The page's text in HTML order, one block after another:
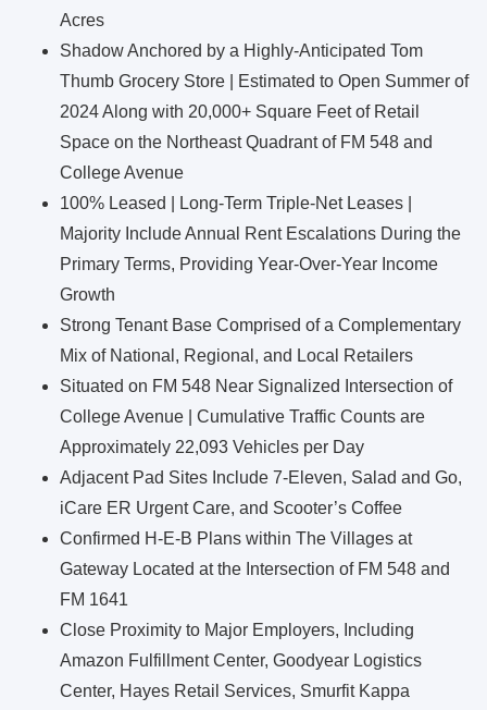
Acres
Shadow Anchored by a Highly-Anticipated Tom
Thumb Grocery Store | Estimated to Open Summer of
2024 Along with 20,000+ Square Feet of Retail
Space on the Northeast Quadrant of FM 548 and
College Avenue
100% Leased | Long-Term Triple-Net Leases |
Majority Include Annual Rent Escalations During the
Primary Terms, Providing Year-Over-Year Income
Growth
Strong Tenant Base Comprised of a Complementary
Mix of National, Regional, and Local Retailers
Situated on FM 548 Near Signalized Intersection of
College Avenue | Cumulative Traffic Counts are
Approximately 22,093 Vehicles per Day
Adjacent Pad Sites Include 7-Eleven, Salad and Go,
iCare ER Urgent Care, and Scooter’s Coffee
Confirmed H-E-B Plans within The Villages at
Gateway Located at the Intersection of FM 548 and
FM 1641
Close Proximity to Major Employers, Including
Amazon Fulfillment Center, Goodyear Logistics
Center, Hayes Retail Services, Smurfit Kappa